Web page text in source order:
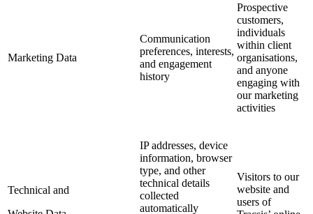
Marketing Data
Communication
preferences, interests,
and engagement
history
Prospective
customers,
individuals
within client
organisations,
and anyone
engaging with
our marketing
activities
Technical and
IP addresses, device
information, browser
type, and other
technical details
collected
automatically
Visitors to our
website and
users of